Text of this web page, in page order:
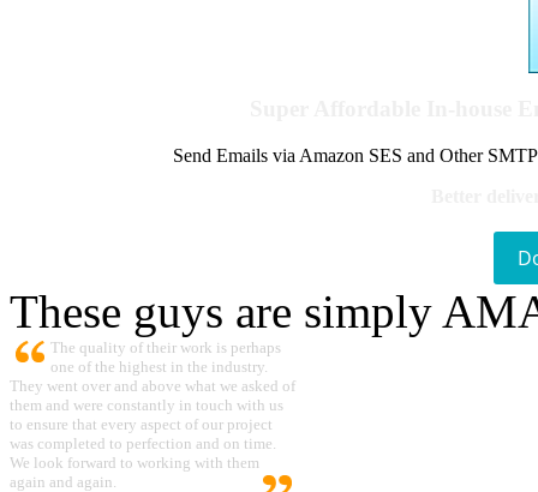
Send Emails via Amazon SES and Other
These guys are simply
The quality of their work is perhaps
one of the highest in the industry.
They went over and above what we asked of
them and were constantly in touch with us
to ensure that every aspect of our project
was completed to perfection and on time.
We look forward to working with them
again and again.